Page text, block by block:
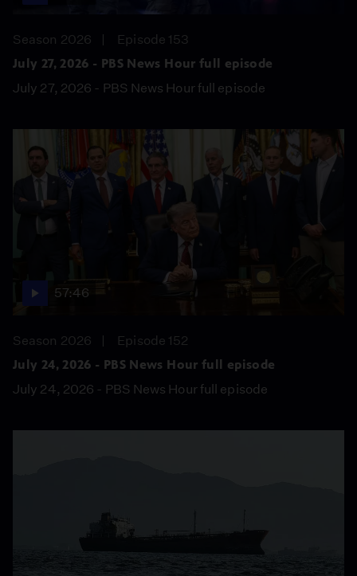
Season 2026
Episode 153
July 27, 2026 - PBS News Hour full episode
July 27, 2026 - PBS News Hour full episode
57:46
Season 2026
Episode 152
July 24, 2026 - PBS News Hour full episode
July 24, 2026 - PBS News Hour full episode